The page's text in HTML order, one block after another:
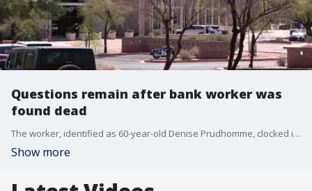
Questions remain after bank worker was
found dead
The worker, identified as 60-year-old Denise Prudhomme, clocked in on the morning of Aug. 16, and was found dead four days later. FOX 10's Lindsey Ragas reports.
Show more